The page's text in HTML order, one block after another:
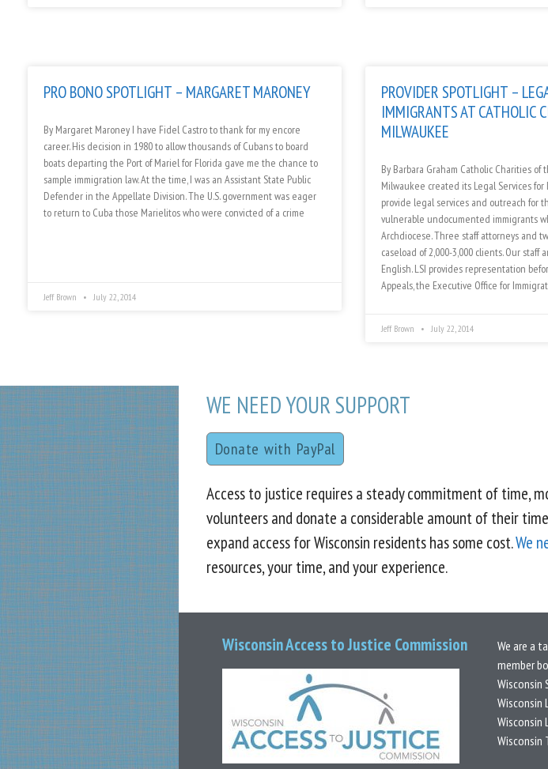
PRO BONO SPOTLIGHT – MARGARET MARONEY
By Margaret Maroney I have Fidel Castro to thank for my encore
career. His decision in 1980 to allow thousands of Cubans to board
boats departing the Port of Mariel for Florida gave me the chance to
sample immigration law. At the time, I was an Assistant State Public
Defender in the Appellate Division. The U.S. government was eager
to return to Cuba those Marielitos who were convicted of a crime
Jeff Brown July 22, 2014
PROVIDER SPOTLIGHT –
IMMIGRANTS AT CATHOLIC
MILWAUKEE
By Barbara Graham Catholic Charities of
Milwaukee created its Legal Services for
provide legal services and outreach for
vulnerable undocumented immigrants
Archdiocese. Three staff attorneys and
caseload of 2,000-3,000 clients. Our
English. LSI provides representation
Appeals, the Executive Office for
Jeff Brown July 22, 2014
WE NEED YOUR SUPPORT
Donate with PayPal
Access to justice requires a steady commitment of time,
volunteers and donate a considerable amount of their
expand access for Wisconsin residents has some cost.We
resources, your time, and your experience.
Wisconsin Access to Justice Commission
We are a
member
Wisconsin
Wisconsin
Wisconsin
Wisconsin